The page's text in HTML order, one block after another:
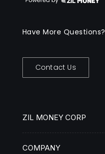
Have More Questions?
Contact Us
ZIL MONEY CORP
COMPANY